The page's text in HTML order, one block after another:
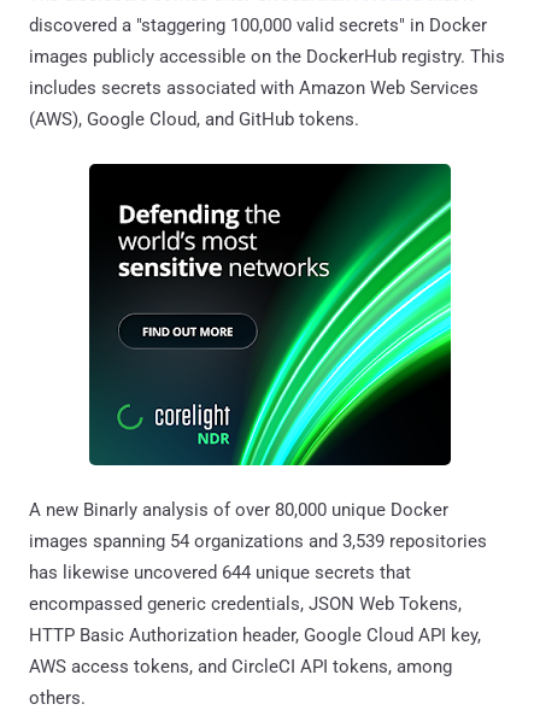
discovered a "staggering 100,000 valid secrets" in Docker
images publicly accessible on the DockerHub registry. This
includes secrets associated with Amazon Web Services
(AWS), Google Cloud, and GitHub tokens.
A new Binarly analysis of over 80,000 unique Docker
images spanning 54 organizations and 3,539 repositories
has likewise uncovered 644 unique secrets that
encompassed generic credentials, JSON Web Tokens,
HTTP Basic Authorization header, Google Cloud API key,
AWS access tokens, and CircleCI API tokens, among
others.